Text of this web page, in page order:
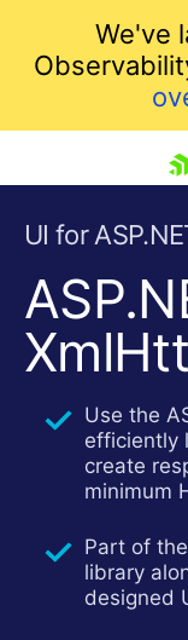
We've
Shopping
Your
Contact Us
Request Trial
UI for
Use the
efficiently
create
minimum
Part of
library
designed